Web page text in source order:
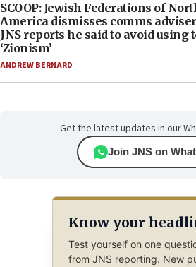
SCOOP: Jewish Federations of
America dismisses comms
JNS reports he said to avoid using
‘Zionism’
ANDREW BERNARD
Get the latest updates in our
Join JNS on
Know your
Test yourself on one
from JNS reporting. New